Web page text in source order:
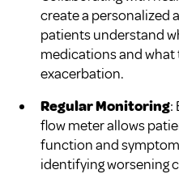
create a personalized
patients understand
medications and what
exacerbation.
Regular Monitoring:
flow meter allows
function and
identifying worsening